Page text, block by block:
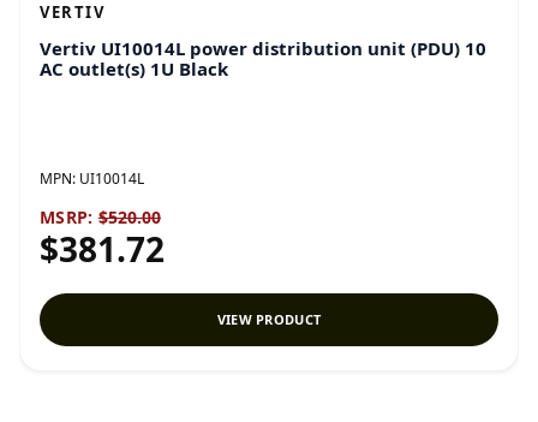
VERTIV
Vertiv UI10014L power distribution unit (PDU) 10
AC outlet(s) 1U Black
MPN: UI10014L
MSRP: $520.00
$381.72
VIEW PRODUCT